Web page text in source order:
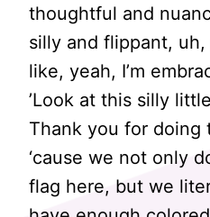
thoughtful and
silly and flippant,
like, yeah, I’m
’Look at this silly
Thank you for doing
‘cause we not only
flag here, but we